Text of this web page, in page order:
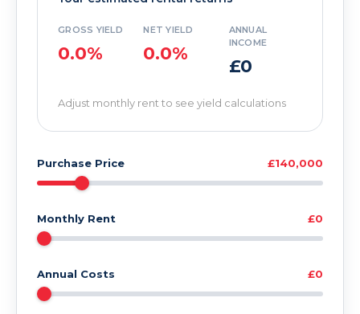
GROSS YIELD
0.0%
NET YIELD
0.0%
ANNUAL
INCOME
£0
Adjust monthly rent to see yield calculations
Purchase Price £140,000
Monthly Rent £0
Annual Costs £0